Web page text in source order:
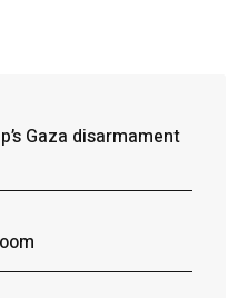
Gaza disarmament